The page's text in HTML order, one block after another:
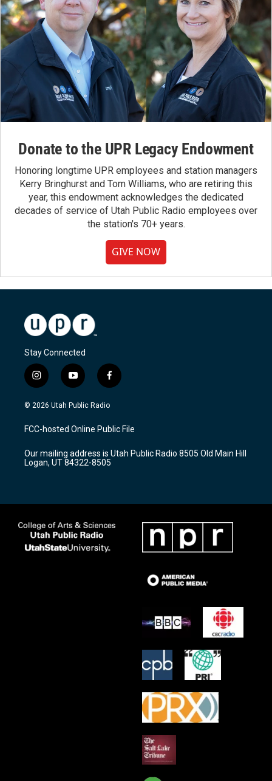
Donate to the UPR Legacy Endowment
Honoring longtime UPR employees and station managers
Kerry Bringhurst and Tom Williams, who are retiring this
year, this endowment acknowledges the dedicated
decades of service of Utah Public Radio employees over
the station's 70+ years.
GIVE NOW
Stay Connected
i
n
s
a
g
a
m
y
o
u
u
b
f
a
c
b
o
k
© 2026 Utah Public Radio
FCC-hosted Online Public File
Our mailing address is Utah Public Radio 8505 Old Main Hill
Logan, UT 84322-8505